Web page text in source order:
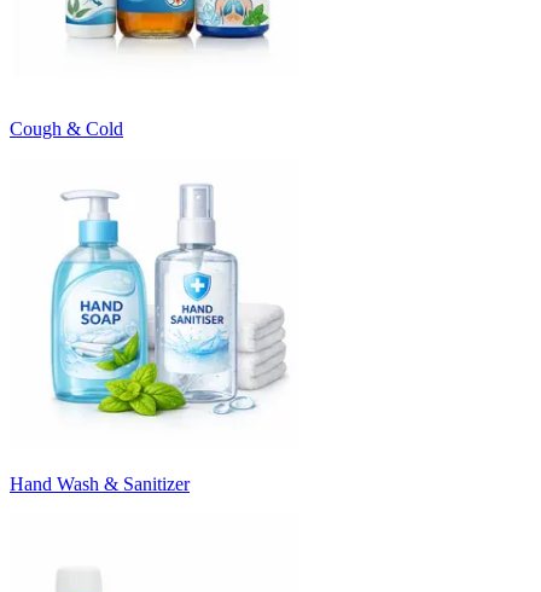
Cough & Cold
Hand Wash & Sanitizer